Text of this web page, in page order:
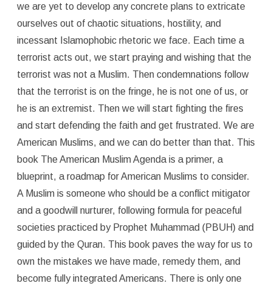
we are yet to develop any concrete plans to extricate
ourselves out of chaotic situations, hostility, and
incessant Islamophobic rhetoric we face. Each time a
terrorist acts out, we start praying and wishing that the
terrorist was not a Muslim. Then condemnations follow
that the terrorist is on the fringe, he is not one of us, or
he is an extremist. Then we will start fighting the fires
and start defending the faith and get frustrated. We are
American Muslims, and we can do better than that. This
book The American Muslim Agenda is a primer, a
blueprint, a roadmap for American Muslims to consider.
A Muslim is someone who should be a conflict mitigator
and a goodwill nurturer, following formula for peaceful
societies practiced by Prophet Muhammad (PBUH) and
guided by the Quran. This book paves the way for us to
own the mistakes we have made, remedy them, and
become fully integrated Americans. There is only one